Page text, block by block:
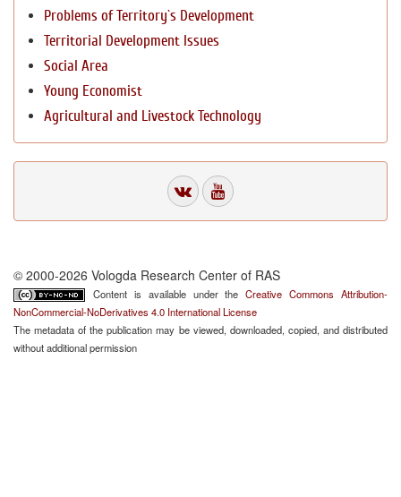
Problems of Territory`s Development
Territorial Development Issues
Social Area
Young Economist
Agricultural and Livestock Technology
© 2000-2026 Vologda Research Center of RAS
Content is available under theCreative Commons Attribution-
NonCommercial-NoDerivatives 4.0 International License
The metadata of the publication may be viewed, downloaded, copied, and distributed
without additional permission